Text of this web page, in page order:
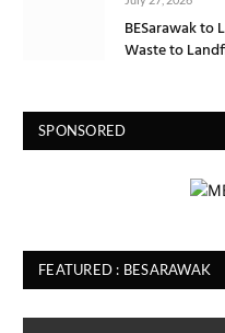
BESarawak to
Waste to
SPONSORED
FEATURED : BESARAWAK